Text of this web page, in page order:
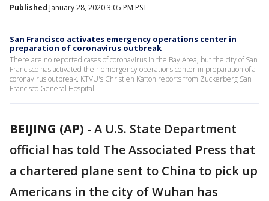
Published January 28, 2020 3:05 PM PST
San Francisco activates emergency operations center in
preparation of coronavirus outbreak
There are no reported cases of coronavirus in the Bay Area, but the city of San
Francisco has activated their emergency operations center in preparation of a
coronavirus outbreak. KTVU's Christien Kafton reports from Zuckerberg San
Francisco General Hospital.
BEIJING (AP) - A U.S. State Department
official has told The Associated Press that
a chartered plane sent to China to pick up
Americans in the city of Wuhan has